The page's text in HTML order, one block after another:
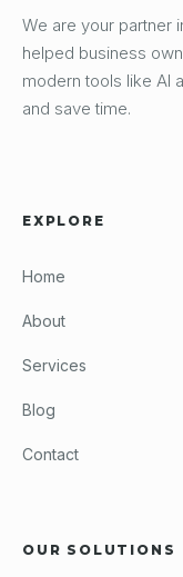
We are your partner
helped business
modern tools like AI
and save time.
EXPLORE
Home
About
Services
Blog
Contact
OUR SOLUTIONS